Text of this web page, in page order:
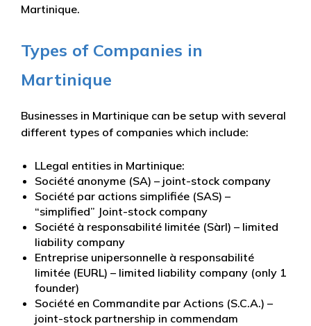
Martinique.
Types of Companies in
Martinique
Businesses in Martinique can be setup with several
different types of companies which include:
LLegal entities in Martinique:
Société anonyme (SA) – joint-stock company
Société par actions simplifiée (SAS) –
“simplified” Joint-stock company
Société à responsabilité limitée (Sàrl) – limited
liability company
Entreprise unipersonnelle à responsabilité
limitée (EURL) – limited liability company (only 1
founder)
Société en Commandite par Actions (S.C.A.) –
joint-stock partnership in commendam